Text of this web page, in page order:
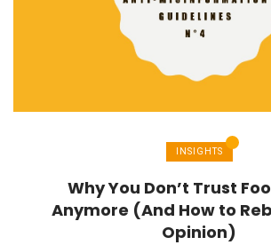
INSIGHTS
Why You Don’t Trust
Anymore (And How to
Opinion)